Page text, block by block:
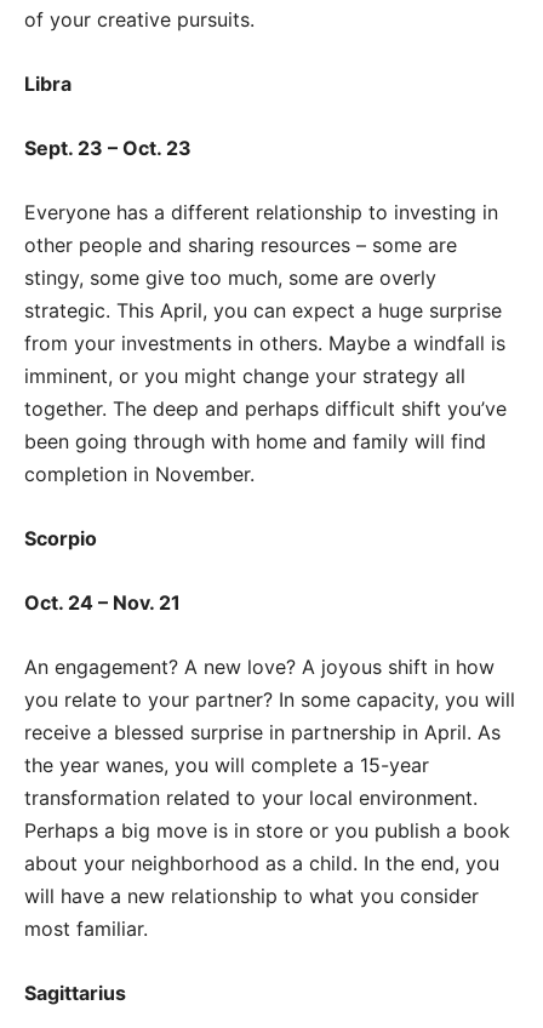
of your creative pursuits.
Libra
Sept. 23 – Oct. 23
Everyone has a different relationship to investing in
other people and sharing resources – some are
stingy, some give too much, some are overly
strategic. This April, you can expect a huge surprise
from your investments in others. Maybe a windfall is
imminent, or you might change your strategy all
together. The deep and perhaps difficult shift you’ve
been going through with home and family will find
completion in November.
Scorpio
Oct. 24 – Nov. 21
An engagement? A new love? A joyous shift in how
you relate to your partner? In some capacity, you will
receive a blessed surprise in partnership in April. As
the year wanes, you will complete a 15-year
transformation related to your local environment.
Perhaps a big move is in store or you publish a book
about your neighborhood as a child. In the end, you
will have a new relationship to what you consider
most familiar.
Sagittarius